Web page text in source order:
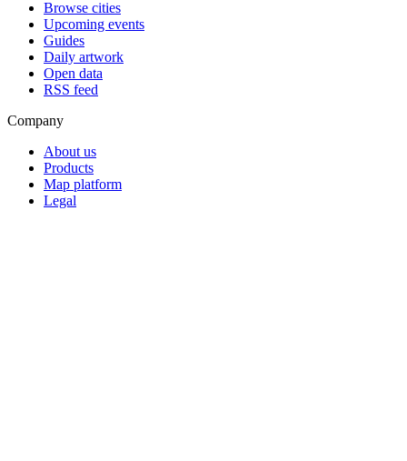
Browse cities
Upcoming events
Guides
Daily artwork
Open data
RSS feed
Company
About us
Products
Map platform
Legal